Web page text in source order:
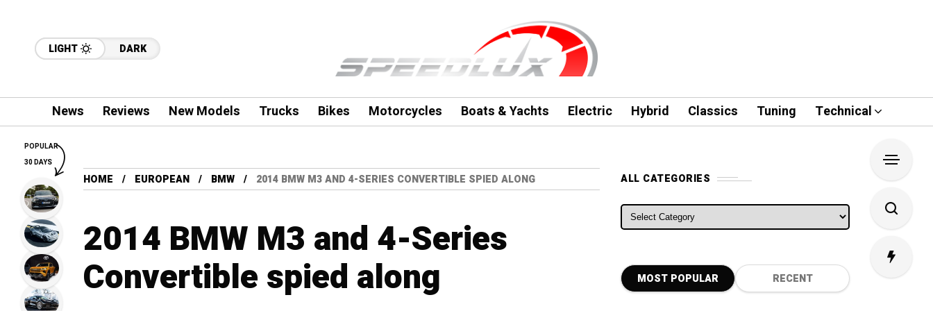
LIGHT DARK
News Reviews New Models Trucks Bikes Motorcycles Boats & Yachts Electric Hybrid Classics Tuning Technical
HOME EUROPEAN BMW 2014 BMW M3 AND 4-SERIES CONVERTIBLE SPIED ALONG
2014 BMW M3 and 4-Series
Convertible spied along
ALL CATEGORIES
ALL CATEGORIES
MOST POPULAR RECENT
POPULAR
30 DAYS